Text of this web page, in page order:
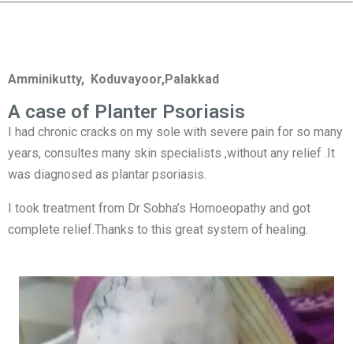
Amminikutty, Koduvayoor,Palakkad
A case of Planter Psoriasis
I had chronic cracks on my sole with severe pain for so many
years, consultes many skin specialists ,without any relief .It
was diagnosed as plantar psoriasis.
I took treatment from Dr Sobha’s Homoeopathy and got
complete relief.Thanks to this great system of healing.